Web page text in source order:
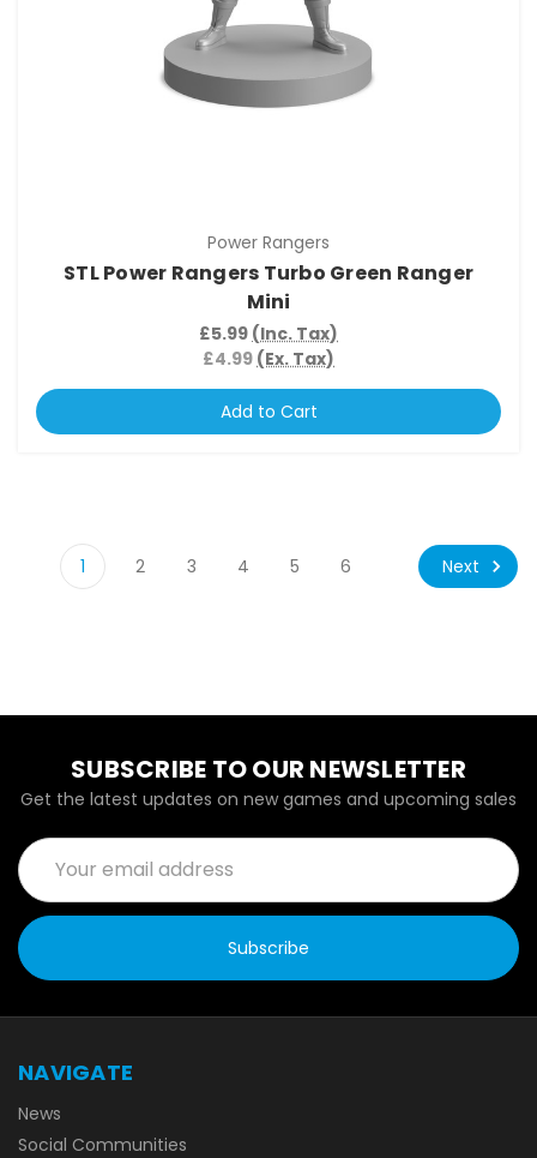
Power Rangers
STL Power Rangers Turbo Green Ranger
Mini
£5.99 (Inc. Tax)
£4.99(Ex. Tax)
Add to Cart
1 2 3 4 5 6 Next
SUBSCRIBE TO OUR NEWSLETTER
Get the latest updates on new games and upcoming sales
Email
Address
NAVIGATE
News
Social Communities